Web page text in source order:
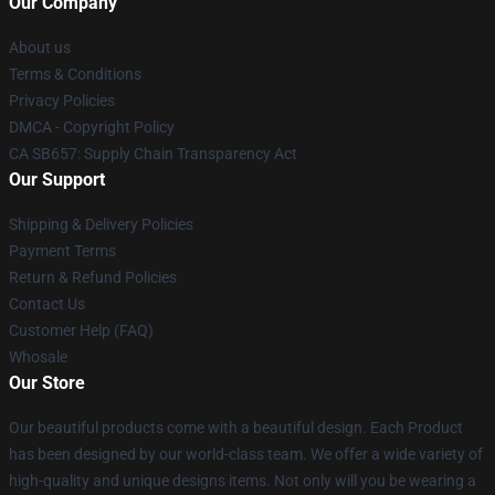
About us
Terms & Conditions
Privacy Policies
DMCA - Copyright Policy
CA SB657: Supply Chain Transparency Act
Our Support
Shipping & Delivery Policies
Payment Terms
Return & Refund Policies
Contact Us
Customer Help (FAQ)
Whosale
Our Store
Our beautiful products come with a beautiful design. Each Product
has been designed by our world-class team. We offer a wide variety of
high-quality and unique designs items. Not only will you be wearing a